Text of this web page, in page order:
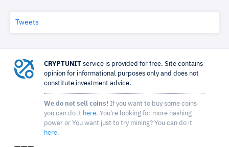
Tweets
CRYPTUNIT service is provided for free. Site contains
opinion for informational purposes only and does not
constitute investment advice.
We do not sell coins! If you want to buy some coins
you can do it here. You're looking for more hashing
power or You want just to try mining? You can do it
here.